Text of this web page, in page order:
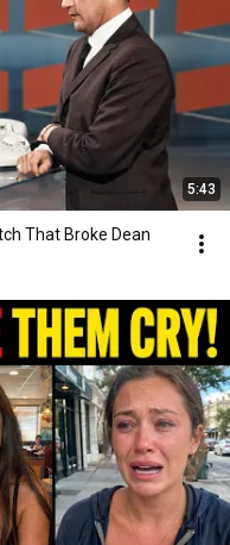
5:43
That Broke Dean